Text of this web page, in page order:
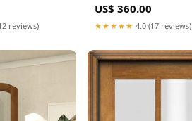
light grey
reviews)
Single Door 90x60
US$ 360.00
★★★★★ 4.0 (17 reviews)